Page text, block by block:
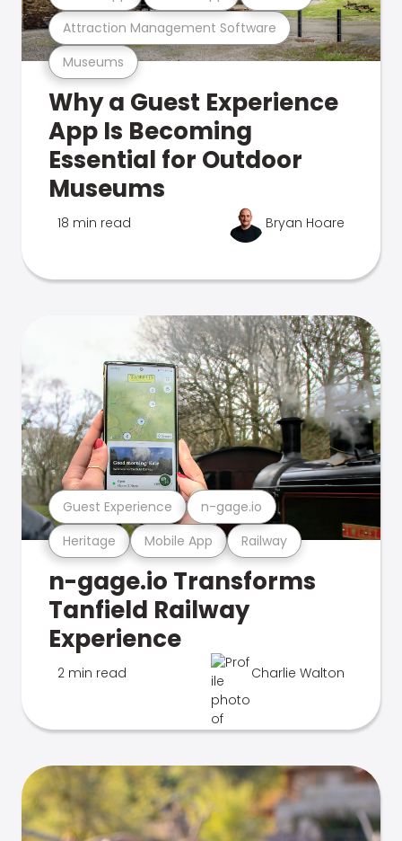
Museums
Attraction Management Software
Why a Guest Experience
App Is Becoming
Essential for Outdoor
Museums
18 min read Bryan Hoare
Heritage Mobile App Railway
Guest Experience n-gage.io
n-gage.io Transforms
Tanfield Railway
Experience
2 min read Charlie Walton